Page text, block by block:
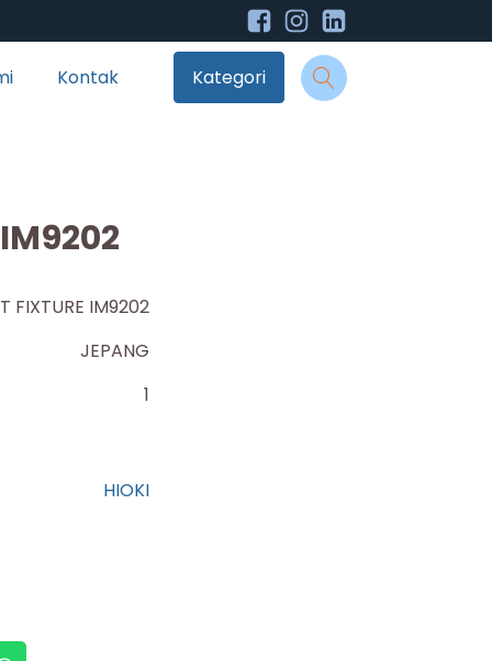
Kontak Kategori
IM9202
FIXTURE IM9202
JEPANG
1
HIOKI